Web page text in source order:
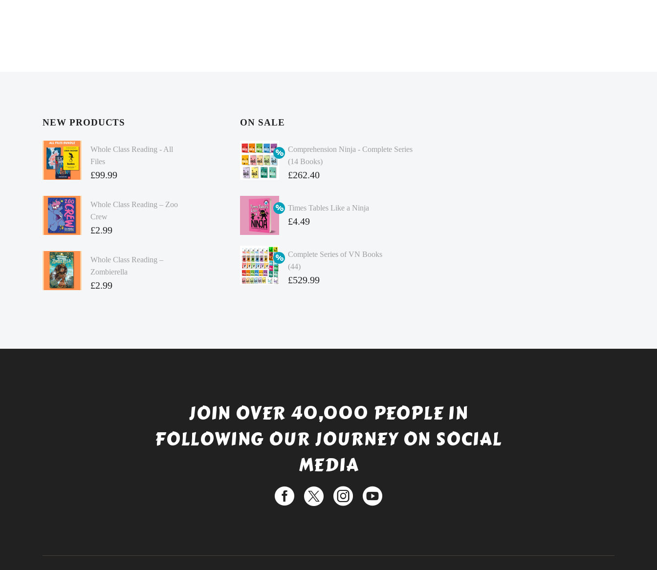
NEW PRODUCTS
Whole Class Reading - All
Files
£99.99
Whole Class Reading – Zoo
Crew
£2.99
Whole Class Reading –
Zombierella
£2.99
ON SALE
Comprehension Ninja - Complete Series
(14 Books)
Original
was:
£349.86.
£262.40
price
is:
Times Tables Like a Ninja
Original
was:
£4.99.
£4.49
price
is:
£4.49.
Complete Series of VN Books
(44)
Original
£529.99
JOIN OVER 40,000 PEOPLE IN
FOLLOWING OUR JOURNEY ON SOCIAL
MEDIA